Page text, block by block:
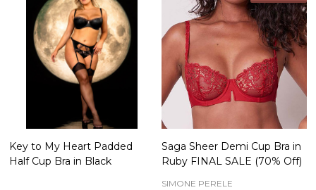
Key to My Heart Padded
Half Cup Bra in Black
Saga Sheer Demi Cup Bra in
Ruby FINAL SALE (70% Off)
SIMONE PERELE